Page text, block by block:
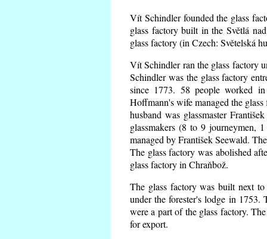
Vít Schindler founded the glass
glass factory built in the Světlá
glass factory (in Czech: Světelská
Vít Schindler ran the glass factory
Schindler was the glass factory
since 1773. 58 people worked
Hoffmann's wife managed the
husband was glassmaster
glassmakers (8 to 9 journeymen,
managed by František Seewald.
The glass factory was abolished
glass factory in Chraňbož.
The glass factory was built next
under the forester's lodge in 1753.
were a part of the glass factory.
for export.